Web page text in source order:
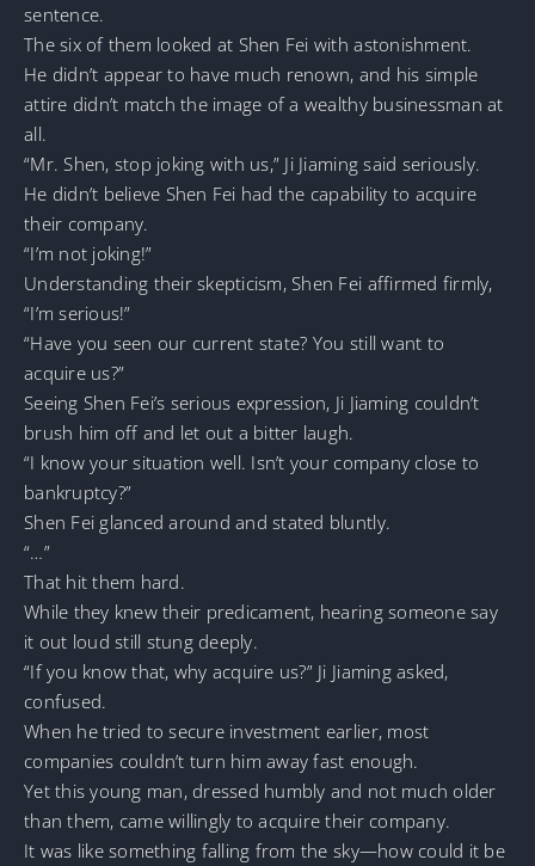
sentence.
The six of them looked at Shen Fei with astonishment.
He didn’t appear to have much renown, and his simple
attire didn’t match the image of a wealthy businessman at
all.
“Mr. Shen, stop joking with us,” Ji Jiaming said seriously.
He didn’t believe Shen Fei had the capability to acquire
their company.
“I’m not joking!”
Understanding their skepticism, Shen Fei affirmed firmly,
“I’m serious!”
“Have you seen our current state? You still want to
acquire us?”
Seeing Shen Fei’s serious expression, Ji Jiaming couldn’t
brush him off and let out a bitter laugh.
“I know your situation well. Isn’t your company close to
bankruptcy?”
Shen Fei glanced around and stated bluntly.
“…”
That hit them hard.
While they knew their predicament, hearing someone say
it out loud still stung deeply.
“If you know that, why acquire us?” Ji Jiaming asked,
confused.
When he tried to secure investment earlier, most
companies couldn’t turn him away fast enough.
Yet this young man, dressed humbly and not much older
than them, came willingly to acquire their company.
It was like something falling from the sky—how could it be